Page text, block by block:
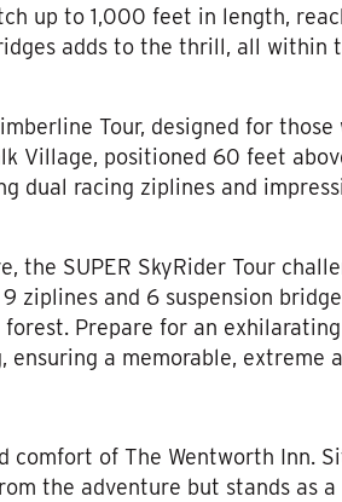
up to 1,000 feet in length,
adds to the thrill, all within
Tour, designed for
Village, positioned 60 feet
dual racing ziplines and
the SUPER SkyRider Tour
ziplines and 6 suspension
Prepare for an
a memorable, extreme
of The Wentworth Inn.
the adventure but stands as